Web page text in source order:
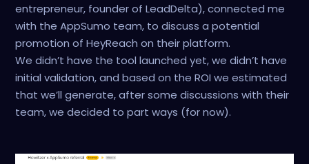
entrepreneur, founder of LeadDelta), connected me
with the AppSumo team, to discuss a potential
promotion of HeyReach on their platform.
We didn’t have the tool launched yet, we didn’t have
initial validation, and based on the ROI we estimated
that we’ll generate, after some discussions with their
team, we decided to part ways (for now).